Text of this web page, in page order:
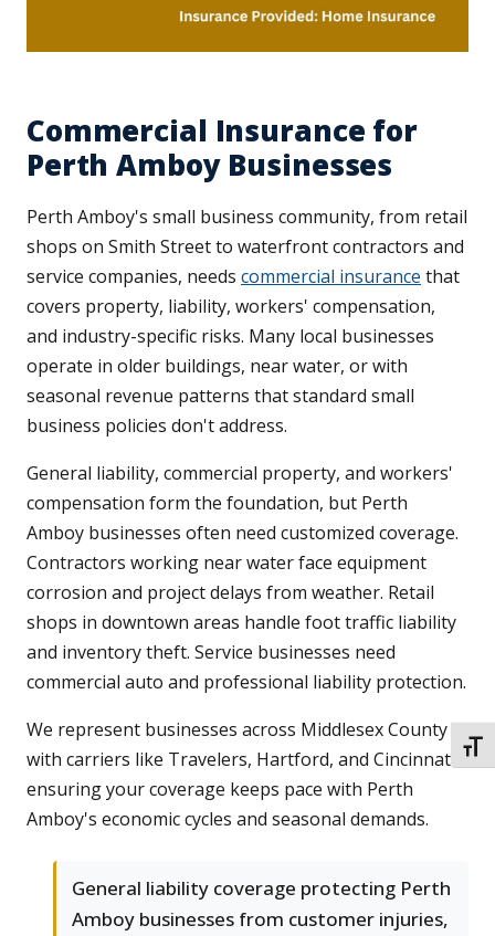
Commercial Insurance for
Perth Amboy Businesses
Perth Amboy's small business community, from retail
shops on Smith Street to waterfront contractors and
service companies, needs commercial insurance that
covers property, liability, workers' compensation,
and industry-specific risks. Many local businesses
operate in older buildings, near water, or with
seasonal revenue patterns that standard small
business policies don't address.
General liability, commercial property, and workers'
compensation form the foundation, but Perth
Amboy businesses often need customized coverage.
Contractors working near water face equipment
corrosion and project delays from weather. Retail
shops in downtown areas handle foot traffic liability
and inventory theft. Service businesses need
commercial auto and professional liability protection.
We represent businesses across Middlesex County
with carriers like Travelers, Hartford, and Cincinnati,
ensuring your coverage keeps pace with Perth
Amboy's economic cycles and seasonal demands.
General liability coverage protecting Perth
Amboy businesses from customer injuries,